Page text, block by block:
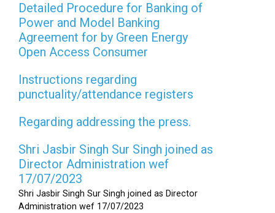
Detailed Procedure for Banking of
Power and Model Banking
Agreement for by Green Energy
Open Access Consumer
Instructions regarding
punctuality/attendance registers
Regarding addressing the press.
Shri Jasbir Singh Sur Singh joined as
Director Administration wef
17/07/2023
Shri Jasbir Singh Sur Singh joined as Director
Administration wef 17/07/2023